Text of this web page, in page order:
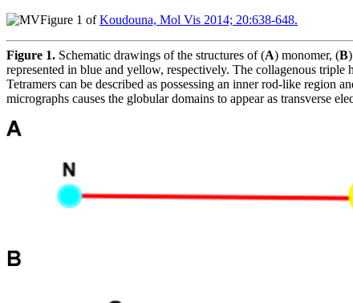
Figure 1 ofKoudouna, Mol Vis 2014; 20:638-648.
Figure 1. Schematic drawings of the structures of (A) monomer, (B
represented in blue and yellow, respectively. The collagenous
Tetramers can be described as possessing an inner rod-like
micrographs causes the globular domains to appear as transverse